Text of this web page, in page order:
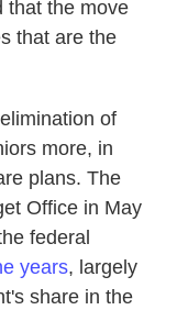
that the move
that are the
of
more, in
plans. The
Office in May
federal
years, largely
share in the